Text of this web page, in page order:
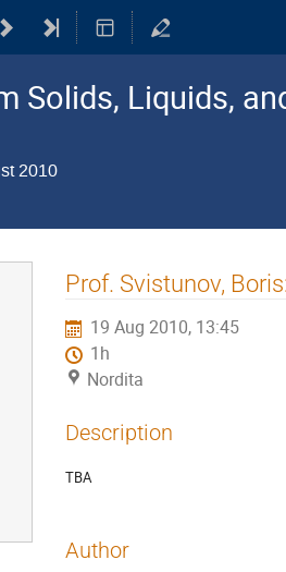
Solids, Liquids,
2010
Prof. Svistunov,
19 Aug 2010, 13:45
1h
Nordita
Description
TBA
Author